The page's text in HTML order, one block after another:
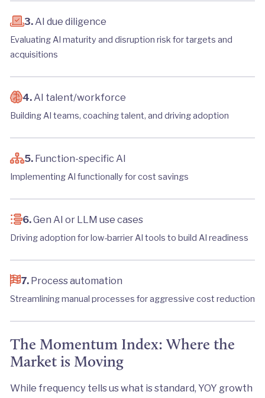
3. AI due diligence
Evaluating AI maturity and disruption risk for targets and
acquisitions
4. AI talent/workforce
Building AI teams, coaching talent, and driving adoption
5. Function-specific AI
Implementing AI functionally for cost savings
6.Gen AI or LLM use cases
Driving adoption for low-barrier AI tools to build AI readiness
7. Process automation
Streamlining manual processes for aggressive cost reduction
The Momentum Index: Where the
Market is Moving
While frequency tells us what is standard, YOY growth